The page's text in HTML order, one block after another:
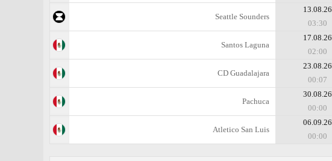
Seattle Sounders
13.08.26
03:30
Santos Laguna
17.08.26
02:00
CD Guadalajara
23.08.26
00:07
Pachuca
30.08.26
00:00
Atletico San Luis
06.09.26
00:00